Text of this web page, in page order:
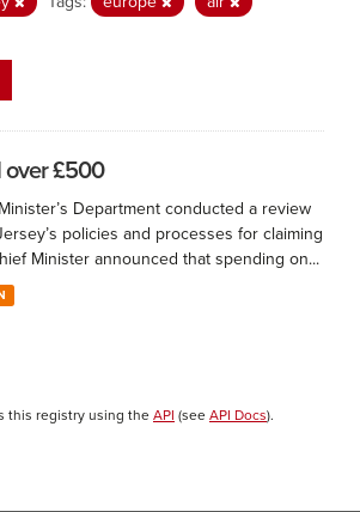
over £500
Department conducted a review
policies and processes for claiming
Minister announced that spending on...
this registry using the API (see API Docs).